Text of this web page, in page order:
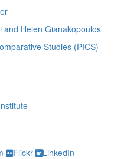
and Helen Gianakopoulos
Studies (PICS)
Flickr LinkedIn